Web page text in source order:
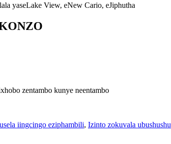
yaseLake View, eNew Cario, eJiphutha
zentambo kunye neentambo
iingcingo eziphambili, Izinto zokuvala ubushushu